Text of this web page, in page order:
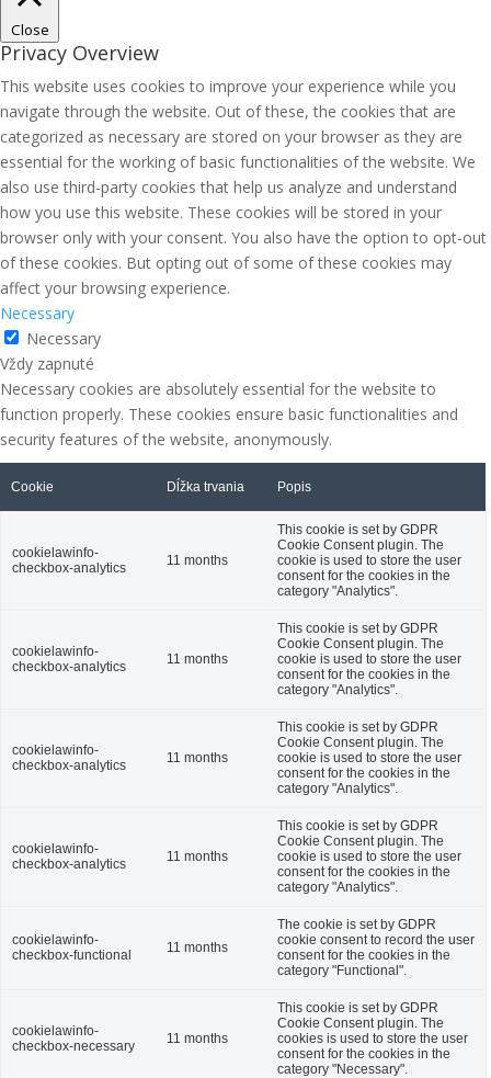
Close
Privacy Overview
This website uses cookies to improve your experience while you
navigate through the website. Out of these, the cookies that are
categorized as necessary are stored on your browser as they are
essential for the working of basic functionalities of the website. We
also use third-party cookies that help us analyze and understand
how you use this website. These cookies will be stored in your
browser only with your consent. You also have the option to opt-out
of these cookies. But opting out of some of these cookies may
affect your browsing experience.
Necessary
Necessary
Vždy zapnuté
Necessary cookies are absolutely essential for the website to
function properly. These cookies ensure basic functionalities and
security features of the website, anonymously.
Cookie Dĺžka trvania Popis
cookielawinfo-
checkbox-analytics
11 months
This cookie is set by GDPR
Cookie Consent plugin. The
cookie is used to store the user
consent for the cookies in the
category "Analytics".
cookielawinfo-
checkbox-analytics
11 months
This cookie is set by GDPR
Cookie Consent plugin. The
cookie is used to store the user
consent for the cookies in the
category "Analytics".
cookielawinfo-
checkbox-analytics
11 months
This cookie is set by GDPR
Cookie Consent plugin. The
cookie is used to store the user
consent for the cookies in the
category "Analytics".
cookielawinfo-
checkbox-analytics
11 months
This cookie is set by GDPR
Cookie Consent plugin. The
cookie is used to store the user
consent for the cookies in the
category "Analytics".
cookielawinfo-
checkbox-functional
11 months
The cookie is set by GDPR
cookie consent to record the user
consent for the cookies in the
category "Functional".
cookielawinfo-
checkbox-necessary
11 months
This cookie is set by GDPR
Cookie Consent plugin. The
cookies is used to store the user
consent for the cookies in the
category "Necessary".